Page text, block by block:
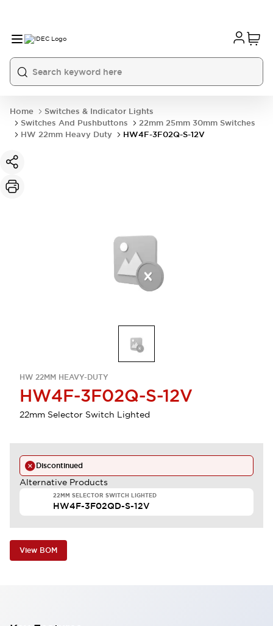
Home
Switches & Indicator Lights
Switches And Pushbuttons
22mm 25mm 30mm Switches
HW 22mm Heavy Duty
HW4F-3F02Q-S-12V
HW 22MM HEAVY-DUTY
HW4F-3F02Q-S-12V
22mm Selector Switch Lighted
Discontinued
Alternative Products
22MM SELECTOR SWITCH LIGHTED
HW4F-3F02QD-S-12V
View BOM